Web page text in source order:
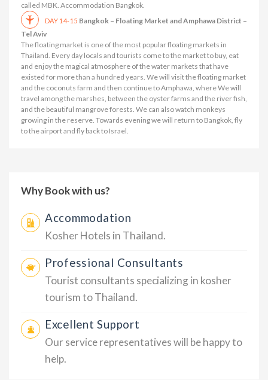
called MBK. Accommodation Bangkok.
DAY 14-15 Bangkok – Floating Market and Amphawa District –
Tel Aviv
The floating market is one of the most popular floating markets in
Thailand. Every day locals and tourists come to the market to buy, eat
and enjoy the magical atmosphere of the water markets that have
existed for more than a hundred years. We will visit the floating market
and the coconuts farm and then continue to Amphawa, where We will
travel among the marshes, between the oyster farms and the river fish,
and the beautiful mangrove forests. We can also watch monkeys
growing in the reserve. Towards evening we will return to Bangkok, fly
to the airport and fly back to Israel.
Why Book with us?
Accommodation
Kosher Hotels in Thailand.
Professional Consultants
Tourist consultants specializing in kosher
tourism to Thailand.
Excellent Support
Our service representatives will be happy to
help.